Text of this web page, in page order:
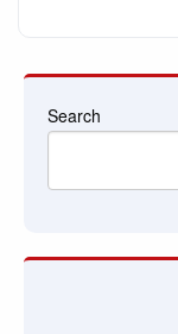
Search